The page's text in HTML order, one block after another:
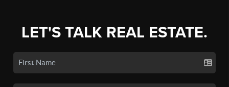
LET'S TALK REAL ESTATE.